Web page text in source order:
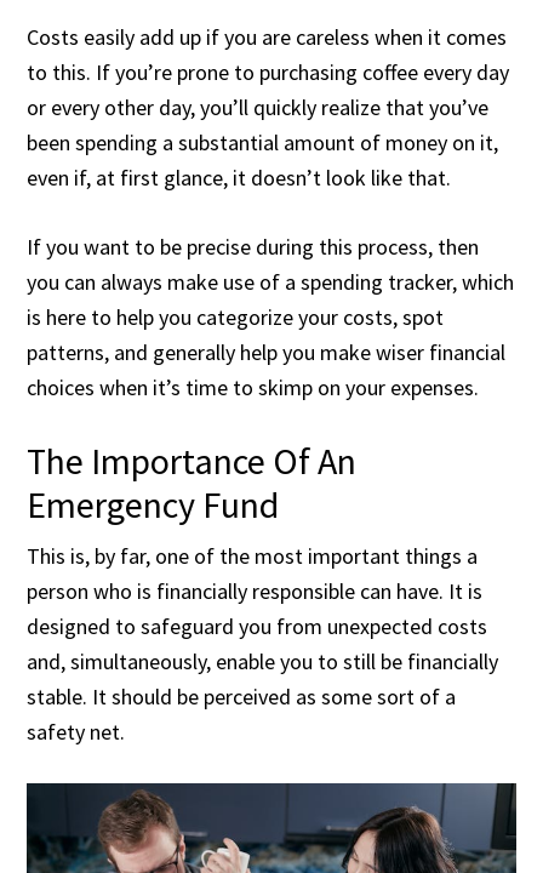
Costs easily add up if you are careless when it comes
to this. If you’re prone to purchasing coffee every day
or every other day, you’ll quickly realize that you’ve
been spending a substantial amount of money on it,
even if, at first glance, it doesn’t look like that.
If you want to be precise during this process, then
you can always make use of a spending tracker, which
is here to help you categorize your costs, spot
patterns, and generally help you make wiser financial
choices when it’s time to skimp on your expenses.
The Importance Of An
Emergency Fund
This is, by far, one of the most important things a
person who is financially responsible can have. It is
designed to safeguard you from unexpected costs
and, simultaneously, enable you to still be financially
stable. It should be perceived as some sort of a
safety net.